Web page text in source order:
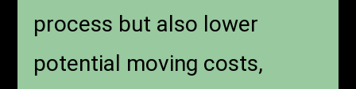
process but also lower
potential moving costs,